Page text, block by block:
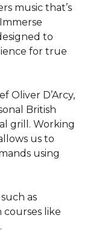
music that’s
to
for true
Oliver D’Arcy,
British
grill. Working
us to
using
as
courses like